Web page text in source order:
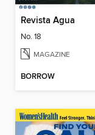
Revista Agua
No. 18
MAGAZINE
BORROW